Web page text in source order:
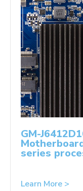
GM-
series
Learn More >